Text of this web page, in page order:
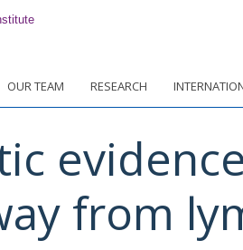
OUR TEAM RESEARCH
from